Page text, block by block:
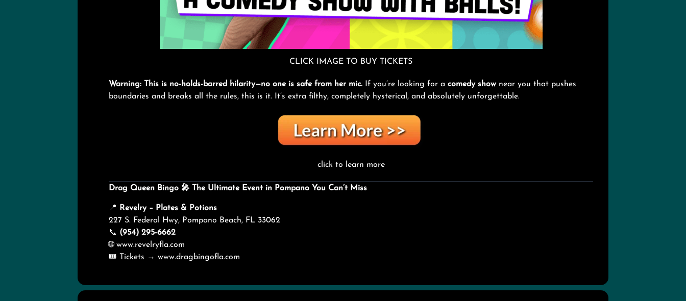
CLICK IMAGE TO BUY TICKETS
Warning: This is no-holds-barred hilarity—no one is safe from her mic. If you’re looking for a comedy show near you that pushes
boundaries and breaks all the rules, this is it. It’s extra filthy, completely hysterical, and absolutely unforgettable.
click to learn more
Drag Queen Bingo 🎤 The Ultimate Event in Pompano You Can’t Miss
📍
Revelry – Plates & Potions
227 S. Federal Hwy, Pompano Beach, FL 33062
📞 (954) 295-6662
🌐www.revelryfla.com
🎟️ Tickets → www.dragbingofla.com